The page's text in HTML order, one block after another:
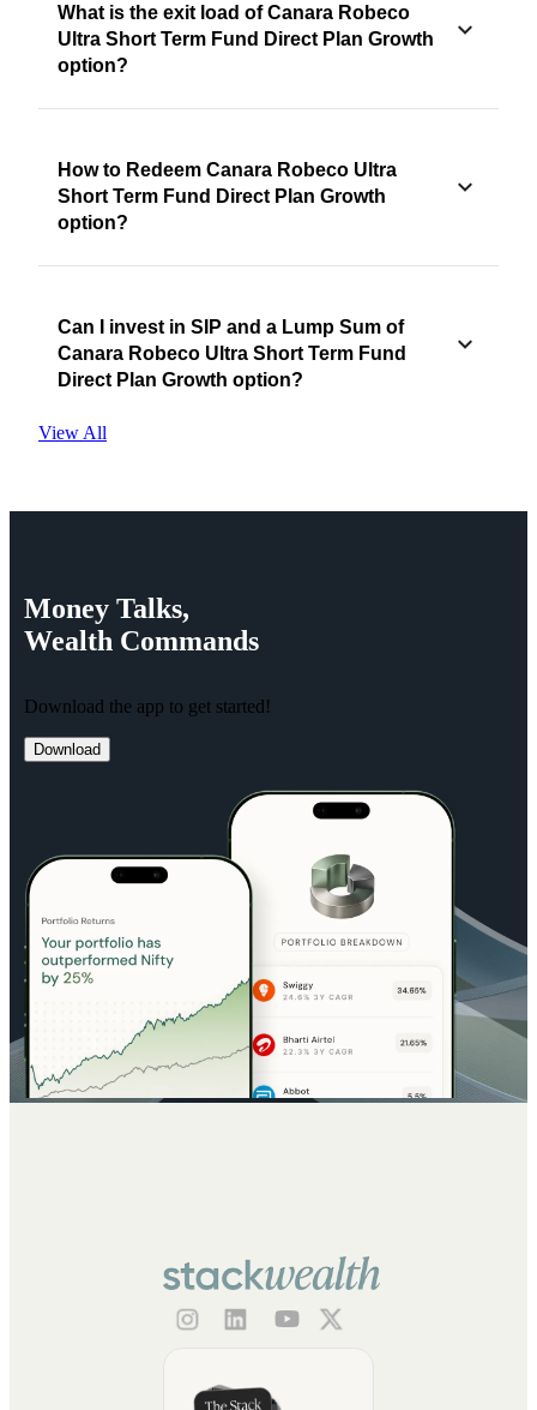
What is the exit load of Canara Robeco
Ultra Short Term Fund Direct Plan Growth
option?
How to Redeem Canara Robeco Ultra
Short Term Fund Direct Plan Growth
option?
Can I invest in SIP and a Lump Sum of
Canara Robeco Ultra Short Term Fund
Direct Plan Growth option?
View All
Money Talks,
Wealth Commands
Download the app to get started!
Download